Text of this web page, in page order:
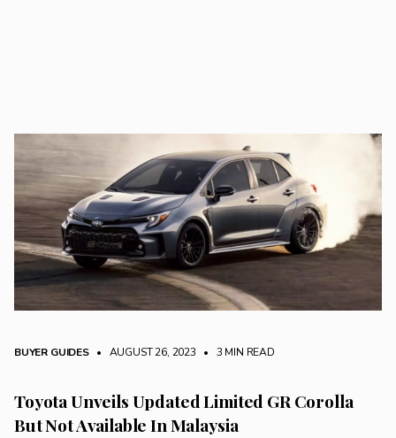
BUYER GUIDES • AUGUST 26, 2023 • 3 MIN READ
Toyota Unveils Updated Limited GR Corolla
But Not Available In Malaysia